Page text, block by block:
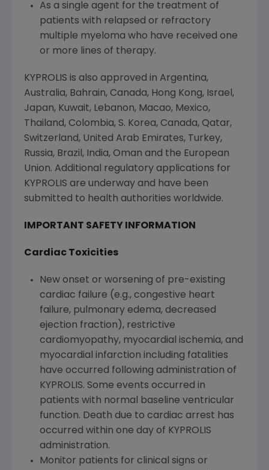
As a single agent for the treatment of
patients with relapsed or refractory
multiple myeloma who have received one
or more lines of therapy.
KYPROLIS is also approved in Argentina,
Australia, Bahrain, Canada, Hong Kong, Israel ,
Japan, Kuwait, Lebanon, Macao, Mexico,
Thailand, Colombia, S. Korea, Canada, Qatar,
Switzerland, United Arab Emirates, Turkey,
Russia, Brazil , India, Oman and the European
Union. Additional regulatory applications for
KYPROLIS are underway and have been
submitted to health authorities worldwide.
IMPORTANT SAFETY INFORMATION
Cardiac Toxicities
New onset or worsening of pre-existing
cardiac failure (e.g., congestive heart
failure, pulmonary edema, decreased
ejection fraction), restrictive
cardiomyopathy, myocardial ischemia, and
myocardial infarction including fatalities
have occurred following administration of
KYPROLIS. Some events occurred in
patients with normal baseline ventricular
function. Death due to cardiac arrest has
occurred within one day of KYPROLIS
administration.
Monitor patients for clinical signs or